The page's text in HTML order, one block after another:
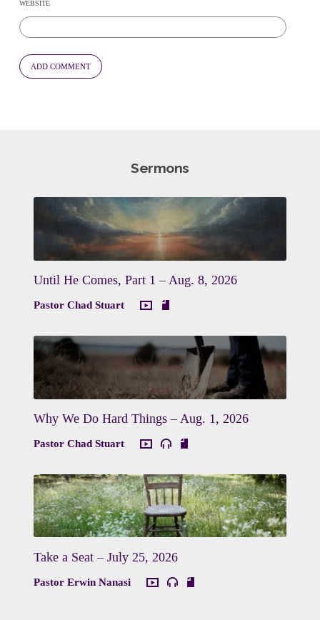
WEBSITE
Sermons
Until He Comes, Part 1 – Aug. 8, 2026
Pastor Chad Stuart
Why We Do Hard Things – Aug. 1, 2026
Pastor Chad Stuart
Take a Seat – July 25, 2026
Pastor Erwin Nanasi